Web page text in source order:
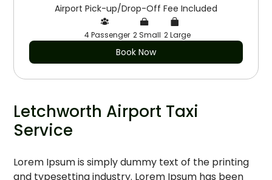
Airport Pick-up/Drop-Off Fee Included
4 Passenger 2 Small 2 Large
Book Now
Letchworth Airport Taxi
Service
Lorem Ipsum is simply dummy text of the printing
and typesetting industry. Lorem Ipsum has been